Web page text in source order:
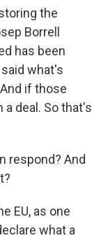
the
Borrell
has been
what's
if those
deal. So that's
respond? And
EU, as one
what a